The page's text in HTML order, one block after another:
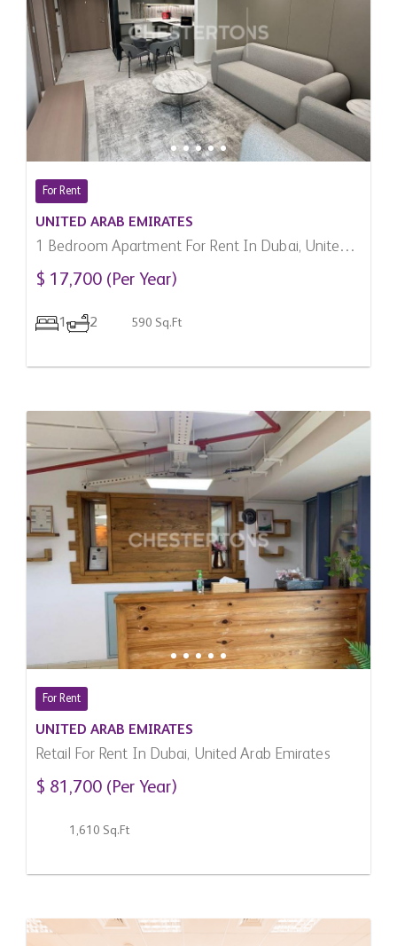
For Rent
UNITED ARAB EMIRATES
1 Bedroom Apartment For Rent In Dubai, United
Arab Emirates
$ 17,700 (Per Year)
1 2 590 Sq.Ft
For Rent
UNITED ARAB EMIRATES
Retail For Rent In Dubai, United Arab Emirates
$ 81,700 (Per Year)
1,610 Sq.Ft